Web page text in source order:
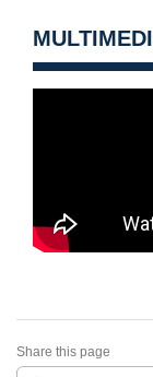
Share this page